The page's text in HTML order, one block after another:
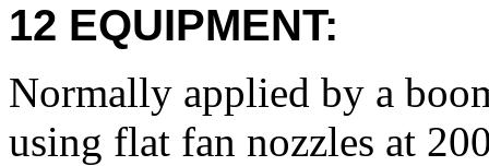
12 EQUIPMENT:
Normally applied by a
using flat fan nozzles at